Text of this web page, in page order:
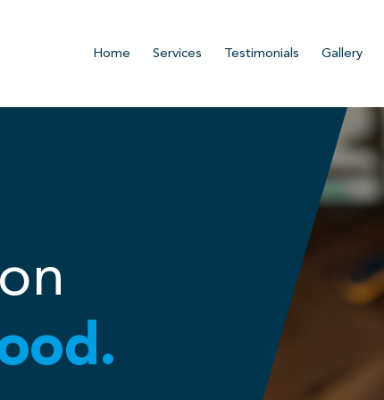
Home Services Testimonials Gallery